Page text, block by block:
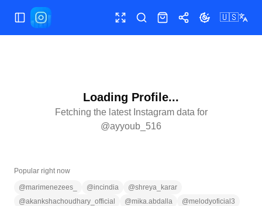
Toggle Sidebar Toggle fullscreen
SearchShopShareToggle theme
🇺🇸
Loading Profile...
Fetching the latest Instagram data for
@ayyoub_516
Popular right now
@marimenezees_ @incindia @shreya_karar
@akankshachoudhary_official @mika.abdalla @melodyoficial3